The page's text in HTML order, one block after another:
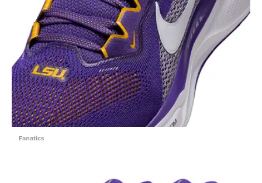
Fanatics